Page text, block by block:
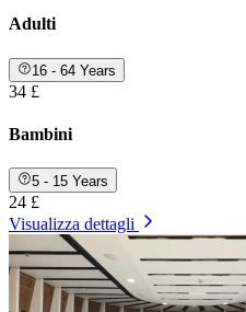
Adulti
16 - 64 Years
34 £
Bambini
5 - 15 Years
24 £
Visualizza dettagli